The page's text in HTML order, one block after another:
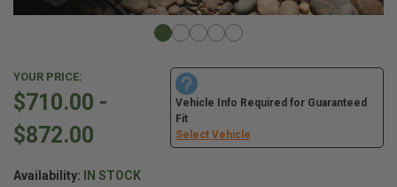
YOUR PRICE:
$710.00 -
$872.00
Vehicle Info Required for Guaranteed
Fit
Select Vehicle
Availability: IN STOCK